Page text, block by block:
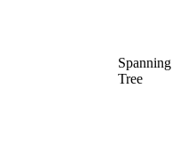
Spanning
Tree